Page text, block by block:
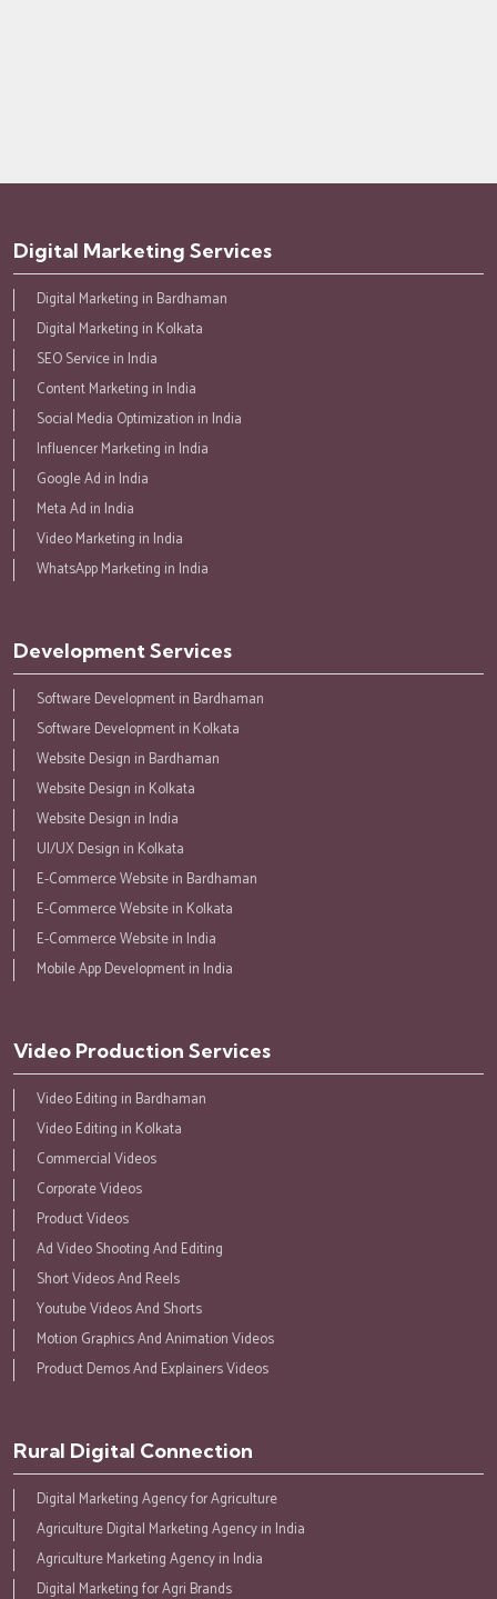
Digital Marketing Services
Digital Marketing in Bardhaman
Digital Marketing in Kolkata
SEO Service in India
Content Marketing in India
Social Media Optimization in India
Influencer Marketing in India
Google Ad in India
Meta Ad in India
Video Marketing in India
WhatsApp Marketing in India
Development Services
Software Development in Bardhaman
Software Development in Kolkata
Website Design in Bardhaman
Website Design in Kolkata
Website Design in India
UI/UX Design in Kolkata
E-Commerce Website in Bardhaman
E-Commerce Website in Kolkata
E-Commerce Website in India
Mobile App Development in India
Video Production Services
Video Editing in Bardhaman
Video Editing in Kolkata
Commercial Videos
Corporate Videos
Product Videos
Ad Video Shooting And Editing
Short Videos And Reels
Youtube Videos And Shorts
Motion Graphics And Animation Videos
Product Demos And Explainers Videos
Rural Digital Connection
Digital Marketing Agency for Agriculture
Agriculture Digital Marketing Agency in India
Agriculture Marketing Agency in India
Digital Marketing for Agri Brands